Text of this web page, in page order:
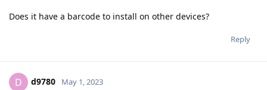
Does it have a barcode to install on other devices?
Reply
D d9780 May 1, 2023